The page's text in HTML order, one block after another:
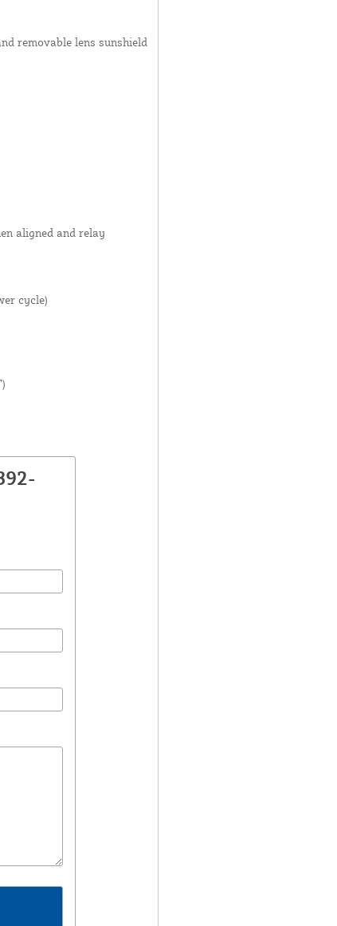
removable lens sunshield
aligned and relay
cycle)